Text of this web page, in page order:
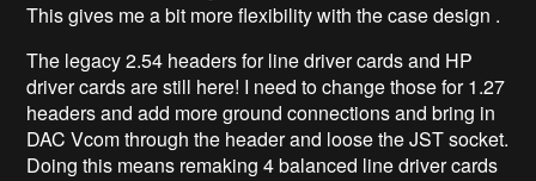
This gives me a bit more flexibility with the case design .
The legacy 2.54 headers for line driver cards and HP
driver cards are still here! I need to change those for 1.27
headers and add more ground connections and bring in
DAC Vcom through the header and loose the JST socket.
Doing this means remaking 4 balanced line driver cards